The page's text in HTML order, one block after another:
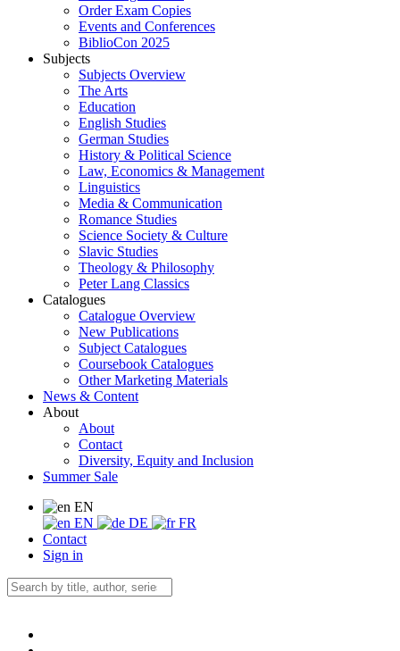
Order Exam Copies
Events and Conferences
BiblioCon 2025
Subjects
Subjects Overview
The Arts
Education
English Studies
German Studies
History & Political Science
Law, Economics & Management
Linguistics
Media & Communication
Romance Studies
Science Society & Culture
Slavic Studies
Theology & Philosophy
Peter Lang Classics
Catalogues
Catalogue Overview
New Publications
Subject Catalogues
Coursebook Catalogues
Other Marketing Materials
News & Content
About
About
Contact
Diversity, Equity and Inclusion
Summer Sale
EN
EN
DE
FR
Contact
Sign in